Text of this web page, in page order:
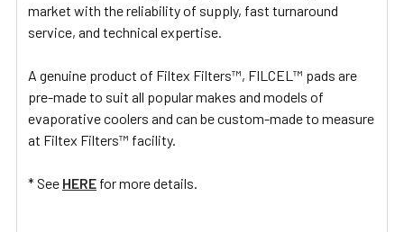
market with the reliability of supply, fast turnaround
service, and technical expertise.
A genuine product of Filtex Filters™, FILCEL™ pads are
pre-made to suit all popular makes and models of
evaporative coolers and can be custom-made to measure
at Filtex Filters™ facility.
* See HERE for more details.